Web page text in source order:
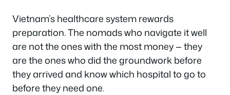
Vietnam’s healthcare system rewards
preparation. The nomads who navigate it well
are not the ones with the most money — they
are the ones who did the groundwork before
they arrived and know which hospital to go to
before they need one.